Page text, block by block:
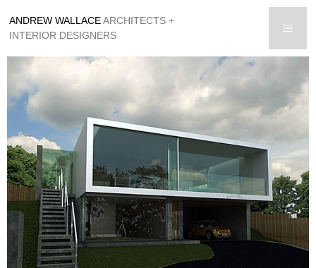
to
content
ANDREW WALLACEARCHITECTS +
INTERIOR DESIGNERS